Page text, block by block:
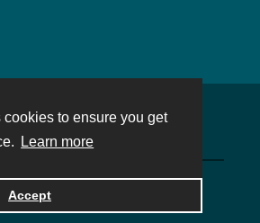
to ensure you get
Learn more
Accept
by